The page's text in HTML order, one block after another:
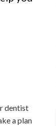
dentist
a plan